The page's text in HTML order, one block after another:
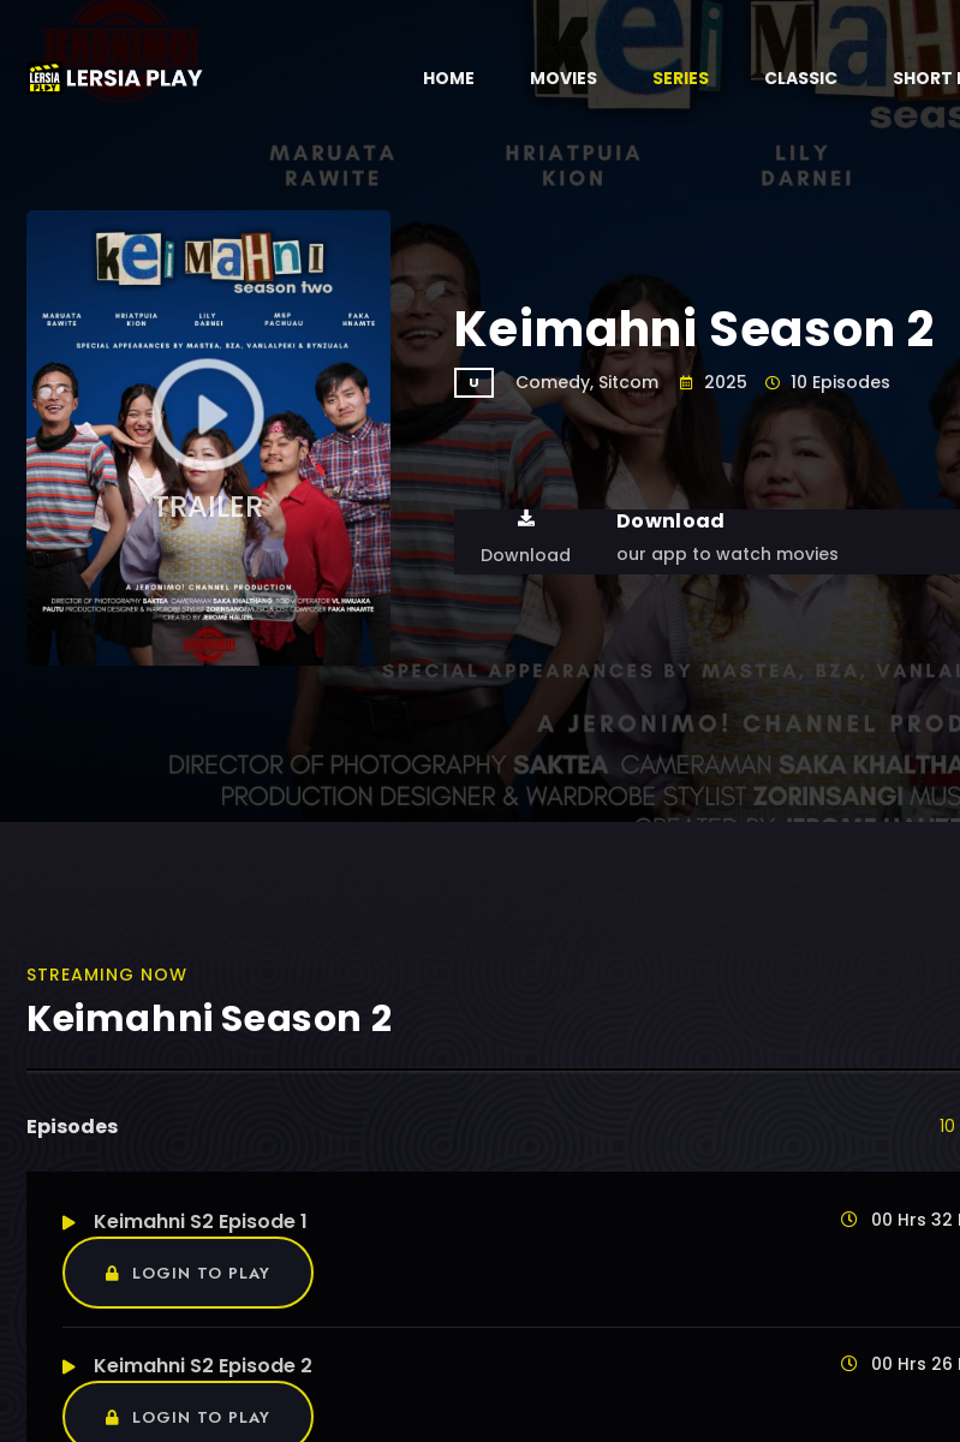
HOME MOVIES SERIES CLASSIC SHORT
TRAILER
Keimahni Season 2
U Comedy, Sitcom 2025 10 Episodes
Download
Download
our app to watch movies
STREAMING NOW
Keimahni Season 2
Episodes
Keimahni S2 Episode 1 00 Hrs 32
LOGIN TO PLAY
Keimahni S2 Episode 2 00 Hrs 26
LOGIN TO PLAY